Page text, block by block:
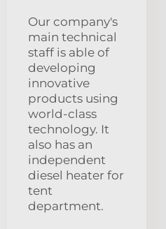
Our company's
main technical
staff is able of
developing
innovative
products using
world-class
technology. It
also has an
independent
diesel heater for
tent
department.